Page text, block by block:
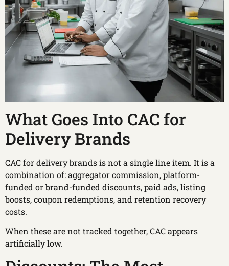
What Goes Into CAC for
Delivery Brands
CAC for delivery brands is not a single line item. It is a
combination of: aggregator commission, platform-
funded or brand-funded discounts, paid ads, listing
boosts, coupon redemptions, and retention recovery
costs.
When these are not tracked together, CAC appears
artificially low.